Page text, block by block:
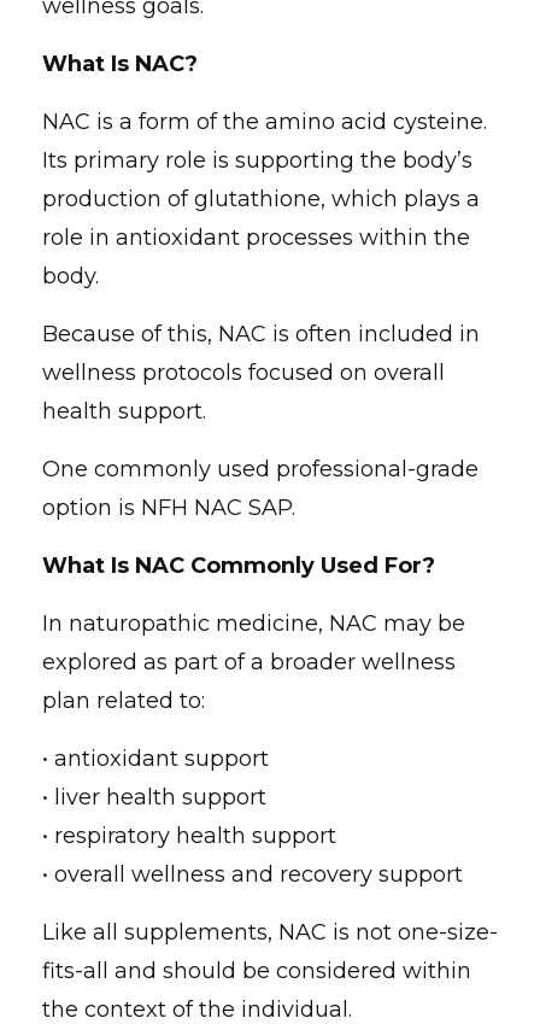
wellness goals.
What Is NAC?
NAC is a form of the amino acid cysteine.
Its primary role is supporting the body’s
production of glutathione, which plays a
role in antioxidant processes within the
body.
Because of this, NAC is often included in
wellness protocols focused on overall
health support.
One commonly used professional-grade
option is NFH NAC SAP.
What Is NAC Commonly Used For?
In naturopathic medicine, NAC may be
explored as part of a broader wellness
plan related to:
• antioxidant support
• liver health support
• respiratory health support
• overall wellness and recovery support
Like all supplements, NAC is not one-size-
fits-all and should be considered within
the context of the individual.